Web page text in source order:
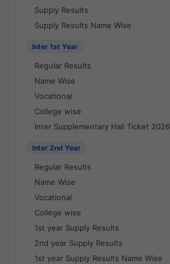
Supply Results
Supply Results Name Wise
Inter 1st Year
Regular Results
Name Wise
Vocational
College wise
Inter Supplementary Hall Ticket 2026
Inter 2nd Year
Regular Results
Name Wise
Vocational
College wise
1st year Supply Results
2nd year Supply Results
1st year Supply Results Name Wise